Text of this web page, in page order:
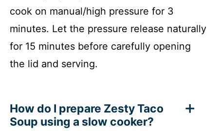
cook on manual/high pressure for 3
minutes. Let the pressure release naturally
for 15 minutes before carefully opening
the lid and serving.
How do I prepare Zesty Taco
Soup using a slow cooker?